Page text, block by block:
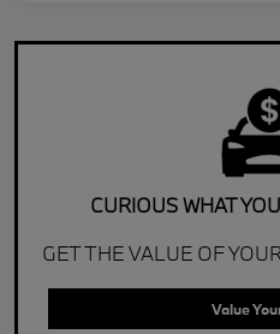
CURIOUS WHAT
GET THE VALUE OF
Value